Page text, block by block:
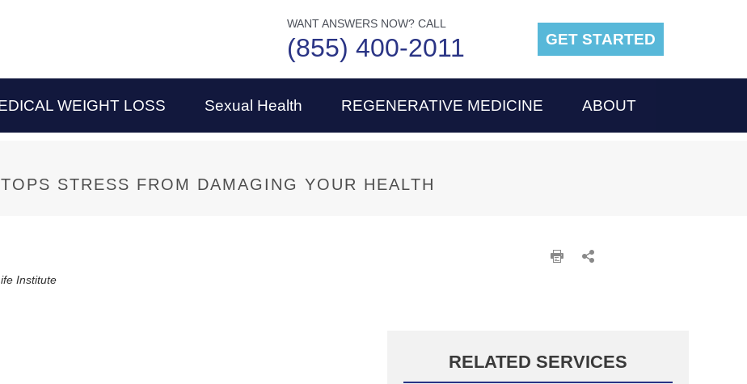
WANT ANSWERS NOW? CALL
(855) 400-2011 GET STARTED
WEIGHT LOSS Sexual Health REGENERATIVE MEDICINE ABOUT
STRESS FROM DAMAGING YOUR HEALTH
Institute
RELATED SERVICES